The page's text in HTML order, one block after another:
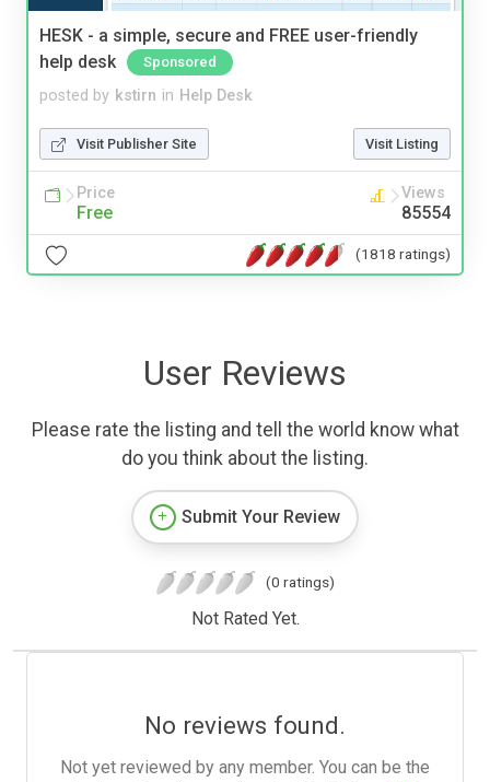
HESK - a simple, secure and FREE user-friendly
help desk
Sponsored
posted by kstirn in Help Desk
Visit Publisher Site Visit Listing
Price
Free
Views
85554
(1818 ratings)
User Reviews
Please rate the listing and tell the world know what
do you think about the listing.
Submit Your Review
(0 ratings)
Not Rated Yet.
No reviews found.
Not yet reviewed by any member. You can be the